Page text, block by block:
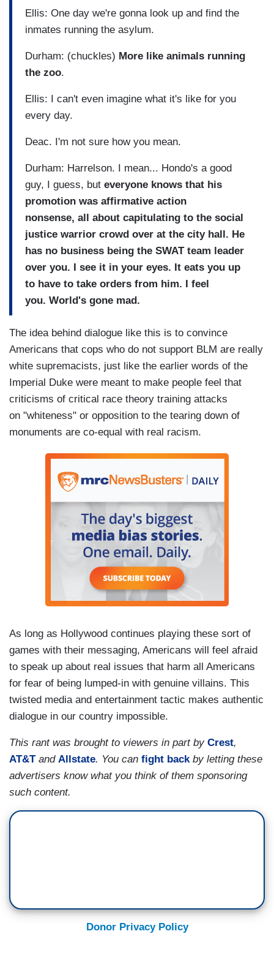
Ellis: One day we're gonna look up and find the
inmates running the asylum.
Durham: (chuckles) More like animals running
the zoo.
Ellis: I can't even imagine what it's like for you
every day.
Deac. I'm not sure how you mean.
Durham: Harrelson. I mean... Hondo's a good
guy, I guess, but everyone knows that his
promotion was affirmative action
nonsense, all about capitulating to the social
justice warrior crowd over at the city hall. He
has no business being the SWAT team leader
over you. I see it in your eyes. It eats you up
to have to take orders from him. I feel
you. World's gone mad.
The idea behind dialogue like this is to convince
Americans that cops who do not support BLM are really
white supremacists, just like the earlier words of the
Imperial Duke were meant to make people feel that
criticisms of critical race theory training attacks
on "whiteness" or opposition to the tearing down of
monuments are co-equal with real racism.
As long as Hollywood continues playing these sort of
games with their messaging, Americans will feel afraid
to speak up about real issues that harm all Americans
for fear of being lumped-in with genuine villains. This
twisted media and entertainment tactic makes authentic
dialogue in our country impossible.
This rant was brought to viewers in part by Crest,
AT&Tand Allstate. You can fight back by letting these
advertisers know what you think of them sponsoring
such content.
Donor Privacy Policy